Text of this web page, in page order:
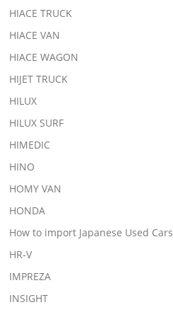
HIACE TRUCK
HIACE VAN
HIACE WAGON
HIJET TRUCK
HILUX
HILUX SURF
HIMEDIC
HINO
HOMY VAN
HONDA
How to import Japanese Used Cars
HR-V
IMPREZA
INSIGHT